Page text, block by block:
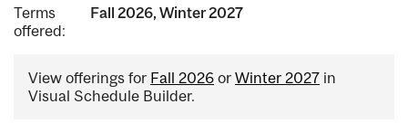
Terms
offered:
Fall 2026, Winter 2027
View offerings for Fall 2026 or Winter 2027 in
Visual Schedule Builder.